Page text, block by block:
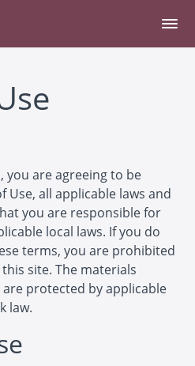
you are agreeing to be
Use, all applicable laws and
you are responsible for
local laws. If you do
terms, you are prohibited
site. The materials
protected by applicable
law.